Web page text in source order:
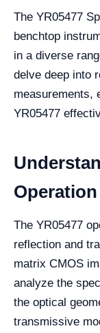
The YR05477
benchtop
in a diverse
delve deep into
measurements,
YR05477
Operation
The YR05477
reflection and
matrix CMOS
analyze the
the optical
transmissive